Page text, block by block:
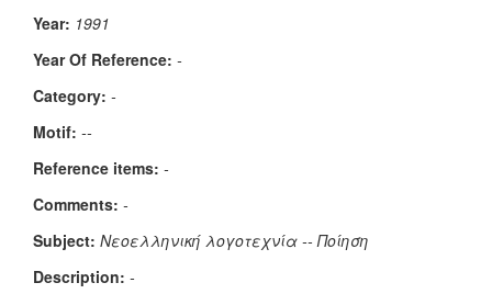
Year: 1991
Year Of Reference: -
Category: -
Μotif: --
Reference items: -
Comments: -
Subject: Νεοελληνική λογοτεχνία -- Ποίηση
Description: -